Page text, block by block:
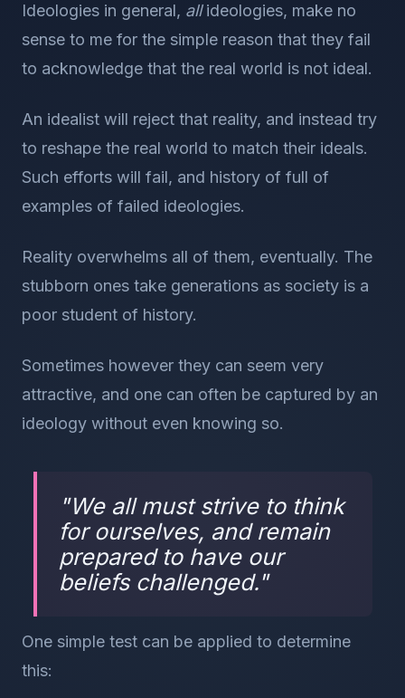
Ideologies in general, allideologies, make no
sense to me for the simple reason that they fail
to acknowledge that the real world is not ideal.
An idealist will reject that reality, and instead try
to reshape the real world to match their ideals.
Such efforts will fail, and history of full of
examples of failed ideologies.
Reality overwhelms all of them, eventually. The
stubborn ones take generations as society is a
poor student of history.
Sometimes however they can seem very
attractive, and one can often be captured by an
ideology without even knowing so.
"We all must strive to think
for ourselves, and remain
prepared to have our
beliefs challenged."
One simple test can be applied to determine
this: